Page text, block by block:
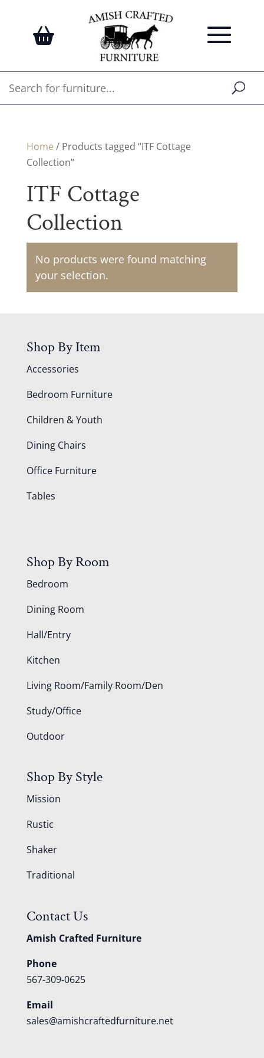
Home / Products tagged “ITF Cottage
Collection”
ITF Cottage
Collection
No products were found matching
your selection.
Shop By Item
Accessories
Bedroom Furniture
Children & Youth
Dining Chairs
Office Furniture
Tables
Shop By Room
Bedroom
Dining Room
Hall/Entry
Kitchen
Living Room/Family Room/Den
Study/Office
Outdoor
Shop By Style
Mission
Rustic
Shaker
Traditional
Contact Us
Amish Crafted Furniture
Phone
567-309-0625
Email
sales@amishcraftedfurniture.net